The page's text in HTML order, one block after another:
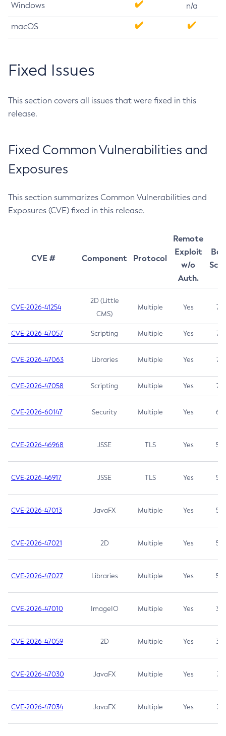
Windows n/a
macOS
Fixed Issues
This section covers all issues that were fixed in this
release.
Fixed Common Vulnerabilities and
Exposures
This section summarizes Common Vulnerabilities and
Exposures (CVE) fixed in this release.
CVE # Component Protocol
Remote
Exploit
w/o
Auth.
CVE-2026-41254
2D (Little
CMS)
Multiple Yes 7.5
CVE-2026-47057 Scripting Multiple Yes 7.5
CVE-2026-47063 Libraries Multiple Yes 7.5
CVE-2026-47058 Scripting Multiple Yes 7.4
CVE-2026-60147 Security Multiple Yes 6.5
CVE-2026-46968 JSSE TLS Yes 5.9
CVE-2026-46917 JSSE TLS Yes 5.3
CVE-2026-47013 JavaFX Multiple Yes 5.3
CVE-2026-47021 2D Multiple Yes 5.3
CVE-2026-47027 Libraries Multiple Yes 5.3
CVE-2026-47010 ImageIO Multiple Yes 3.7
CVE-2026-47059 2D Multiple Yes 3.7
CVE-2026-47030 JavaFX Multiple Yes 3.1
CVE-2026-47034 JavaFX Multiple Yes 3.1